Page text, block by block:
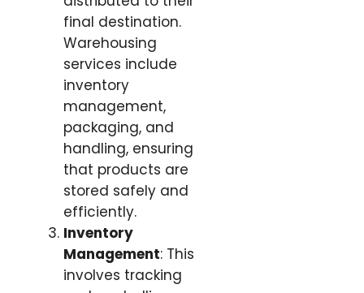
final destination.
Warehousing
services include
inventory
management,
packaging, and
handling, ensuring
that products are
stored safely and
efficiently.
Inventory
Management: This
involves tracking